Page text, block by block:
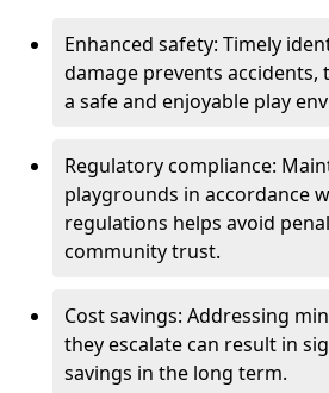
Enhanced safety: Timely
damage prevents accidents,
a safe and enjoyable play
Regulatory compliance:
playgrounds in accordance
regulations helps avoid
community trust.
Cost savings: Addressing
they escalate can result in
savings in the long term.